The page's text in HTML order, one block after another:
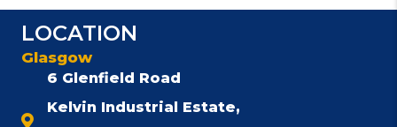
LOCATION
Glasgow
6 Glenfield Road
Kelvin Industrial Estate,